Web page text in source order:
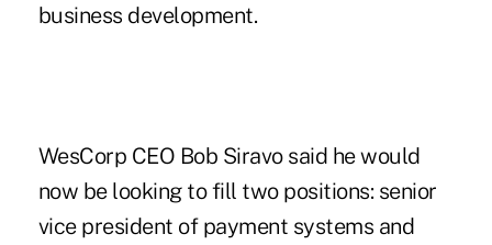
business development.
WesCorp CEO Bob Siravo said he would
now be looking to fill two positions: senior
vice president of payment systems and